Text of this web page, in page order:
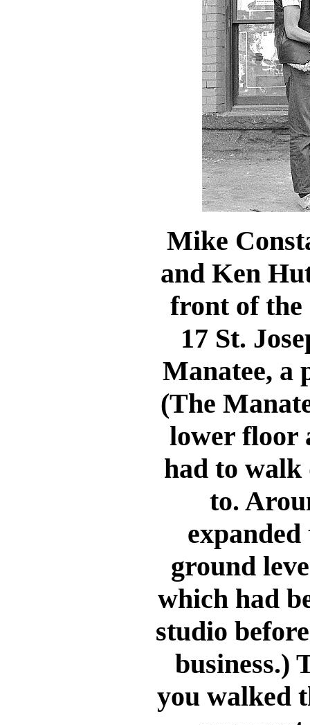
Mike
and Ken
front of
17 St.
Manatee, a
(The
lower floor
had to walk
to.
ground
which had
studio
business.)
you walked